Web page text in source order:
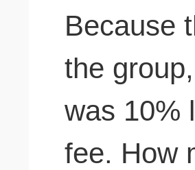
Because
the
was 10%
fee. How